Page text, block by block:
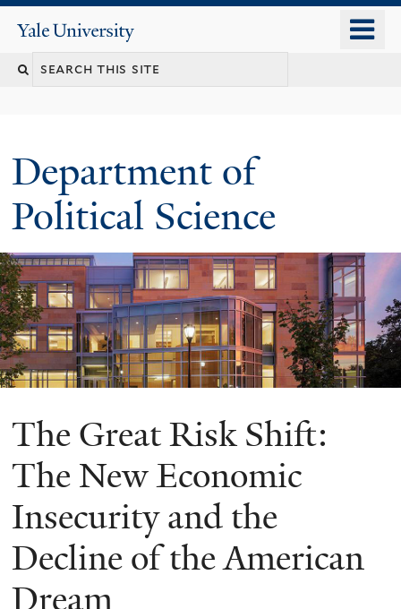
content
Yale
University
Search
Department of
Political Science
The Great Risk Shift:
The New Economic
Insecurity and the
Decline of the American
Dream